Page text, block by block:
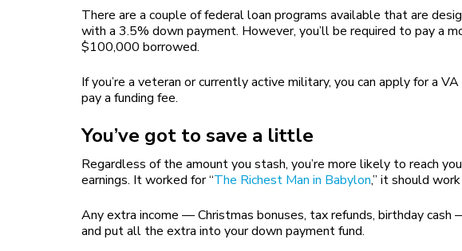
There are a couple of federal loan programs available that are
with a 3.5% down payment. However, you’ll be required to pay a
$100,000 borrowed.
If you’re a veteran or currently active military, you can apply for a
pay a funding fee.
You’ve got to save a little
Regardless of the amount you stash, you’re more likely to reach
earnings. It worked for “The Richest Man in Babylon,” it should
Any extra income — Christmas bonuses, tax refunds, birthday
and put all the extra into your down payment fund.